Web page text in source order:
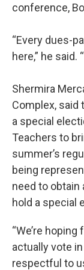
conference,
“Every dues-
here,” he said.
Shermira
Complex, said
a special
Teachers to
summer’s
being
need to
hold a special
“We’re
actually vote
respectful to